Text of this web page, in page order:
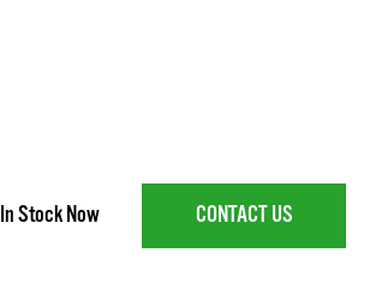
CONTACT US
In Stock Now